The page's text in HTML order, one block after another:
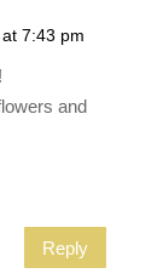
7:43 pm
and
Reply